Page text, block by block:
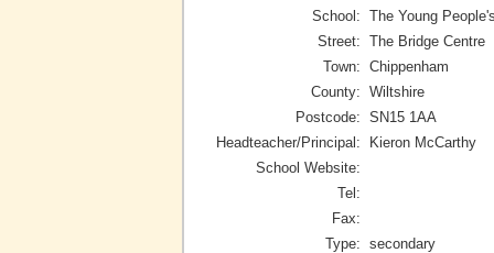
School: The Young
Street: The Bridge Centre
Town: Chippenham
County: Wiltshire
Postcode: SN15 1AA
Headteacher/Principal:
Kieron McCarthy
School Website:
Tel:
Fax:
Type: secondary